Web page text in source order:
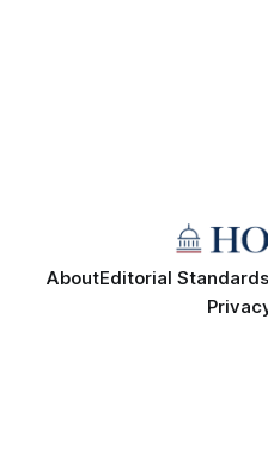
AboutEditorial Standards